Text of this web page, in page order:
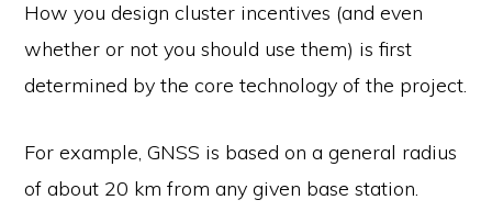
How you design cluster incentives (and even
whether or not you should use them) is first
determined by the core technology of the project.
For example, GNSS is based on a general radius
of about 20 km from any given base station.